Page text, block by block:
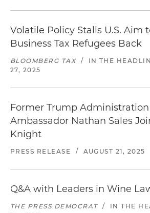
Volatile Policy Stalls U.S. Aim
Business Tax Refugees Back
BLOOMBERG TAX / IN THE
27, 2025
Former Trump Administration
Ambassador Nathan Sales
Knight
PRESS RELEASE / AUGUST 21, 2025
Q&A with Leaders in Wine
THE PRESS DEMOCRAT / IN THE